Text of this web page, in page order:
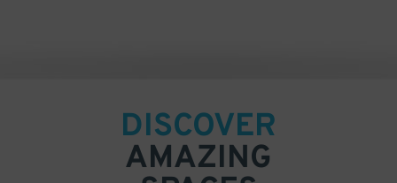
DISCOVER
AMAZING